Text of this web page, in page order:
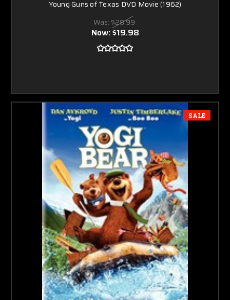
Young Guns of Texas DVD Movie (1962)
Was: $28.99
Now:$19.98
SALE